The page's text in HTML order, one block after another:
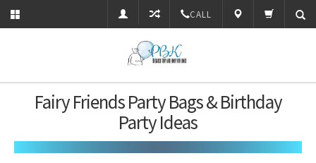
CALL
Fairy Friends Party Bags & Birthday
Party Ideas